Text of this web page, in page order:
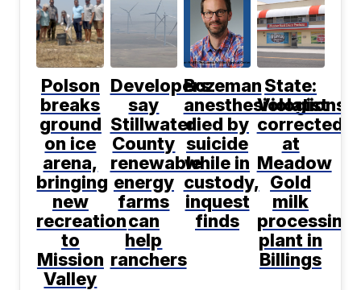
Polson
breaks
ground
on ice
arena,
bringing
new
recreation
to
Mission
Valley
Developers
say
Stillwater
County
renewable
energy
farms
can
help
ranchers
Bozeman
anesthesiologist
died by
suicide
while in
custody,
inquest
finds
State:
Violations
corrected
at
Meadow
Gold
milk
processing
plant in
Billings